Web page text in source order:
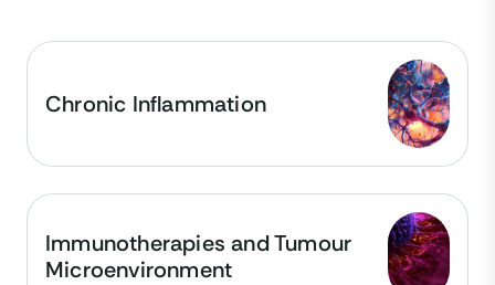
Chronic Inflammation
Immunotherapies and Tumour
Microenvironment